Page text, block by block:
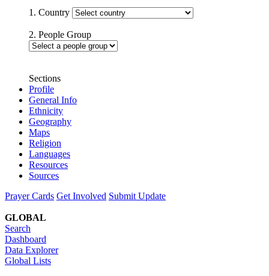
1. Country
2. People Group
Sections
Profile
General Info
Ethnicity
Geography
Maps
Religion
Languages
Resources
Sources
Prayer Cards Get Involved Submit Update
GLOBAL
Search
Dashboard
Data Explorer
Global Lists